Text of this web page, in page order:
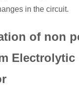
in the circuit.
of non
Electrolytic